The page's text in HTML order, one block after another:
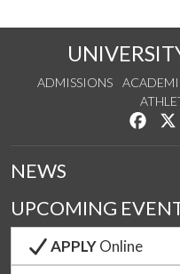
ADMISSIONS
Like
NEWS
UPCOMING
APPLYOnline